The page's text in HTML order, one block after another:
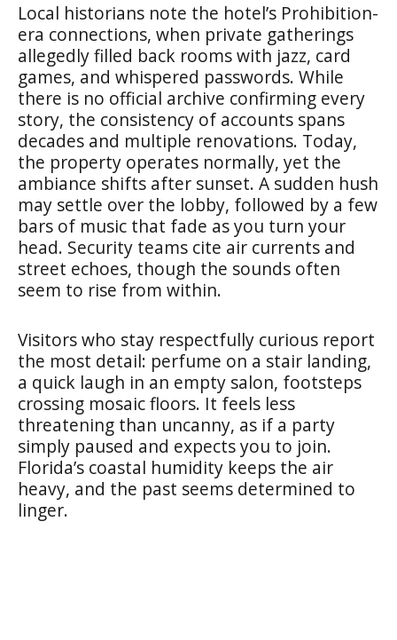
Local historians note the hotel’s Prohibition-
era connections, when private gatherings
allegedly filled back rooms with jazz, card
games, and whispered passwords. While
there is no official archive confirming every
story, the consistency of accounts spans
decades and multiple renovations. Today,
the property operates normally, yet the
ambiance shifts after sunset. A sudden hush
may settle over the lobby, followed by a few
bars of music that fade as you turn your
head. Security teams cite air currents and
street echoes, though the sounds often
seem to rise from within.
Visitors who stay respectfully curious report
the most detail: perfume on a stair landing,
a quick laugh in an empty salon, footsteps
crossing mosaic floors. It feels less
threatening than uncanny, as if a party
simply paused and expects you to join.
Florida’s coastal humidity keeps the air
heavy, and the past seems determined to
linger.